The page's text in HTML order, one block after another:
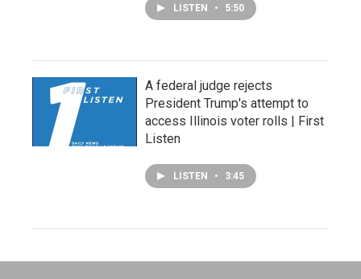
LISTEN • 5:50
A federal judge rejects
President Trump's attempt to
access Illinois voter rolls | First
Listen
LISTEN • 3:45